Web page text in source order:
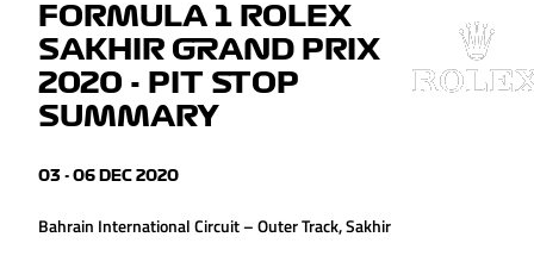
FORMULA 1 ROLEX
SAKHIR GRAND PRIX
2020 - PIT STOP
SUMMARY
03 - 06 DEC 2020
Bahrain International Circuit – Outer Track, Sakhir